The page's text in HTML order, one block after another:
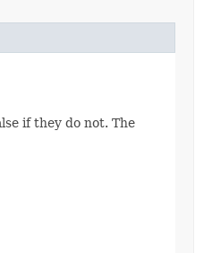
if they do not. The